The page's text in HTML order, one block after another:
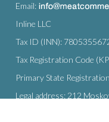
Email:
Inline LLC
Tax ID (INN):
Tax Registration Code
Primary State
Legal address: 212